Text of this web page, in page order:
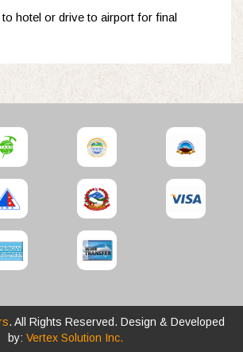
hotel or drive to airport for final
. All Rights Reserved. Design & Developed
by: Vertex Solution Inc.